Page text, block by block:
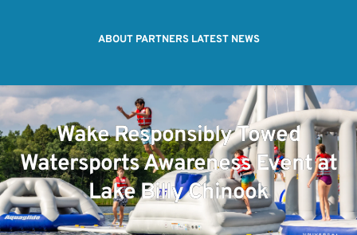
ABOUTPARTNERSLATEST NEWS
Wake Responsibly Towed
Watersports Awareness Event at
Lake Billy Chinook